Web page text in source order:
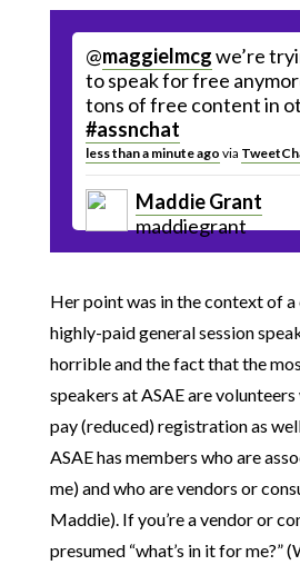
@maggielmcgwe’re
to speak for free
tons of free content in
#assnchat
less than a minute ago via
Maddie Grant
maddiegrant
Her point was in the context of
highly-paid general session
horrible and the fact that the
speakers at ASAE are
pay (reduced) registration as
ASAE has members who are
me) and who are vendors or
Maddie). If you’re a vendor or
presumed “what’s in it for me?”